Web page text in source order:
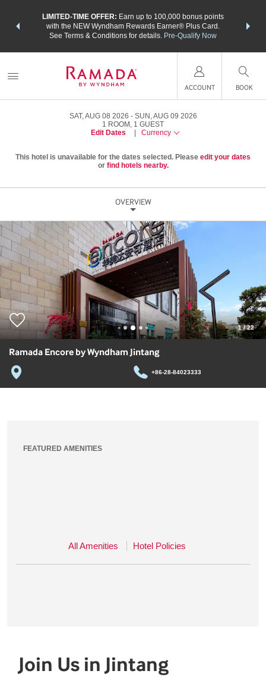
LIMITED-TIME OFFER: Earn up to 100,000 bonus points
with the NEW Wyndham Rewards Earner® Plus Card.
See Terms & Conditions for details. Pre-Qualify Now
nights
ACCOUNT BOOK
SAT, AUG 08 2026
SUN, AUG 09 2026
1 ROOM , 1 GUEST
Edit Dates
Currency
This hotel is unavailable for the dates selected. Please edit your dates
or find hotels nearby.
OVERVIEW
1/22
Ramada Encore by Wyndham Jintang
+86-28-84023333
FEATURED AMENITIES
All Amenities Hotel Policies
Join Us in Jintang